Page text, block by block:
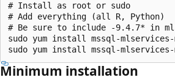
# Install as root or sudo
# Add everything (all R, Python)
# Be sure to include -9.4.7* in
sudo yum install mssql-mlservices-
Minimum installation